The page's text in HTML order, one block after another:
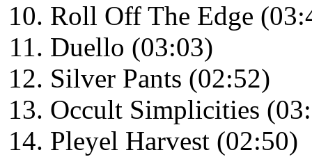
Roll Off The Edge
Duello (03:03)
Silver Pants (02:52)
Occult Simplicities
Pleyel Harvest (02:50)